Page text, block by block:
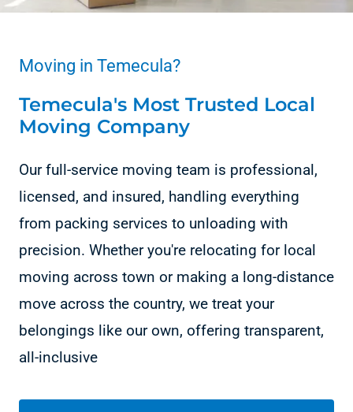
Moving in Temecula?
Temecula's Most Trusted Local
Moving Company
Our full-service moving team is professional,
licensed, and insured, handling everything
from packing services to unloading with
precision. Whether you're relocating for local
moving across town or making a long-distance
move across the country, we treat your
belongings like our own, offering transparent,
all-inclusive